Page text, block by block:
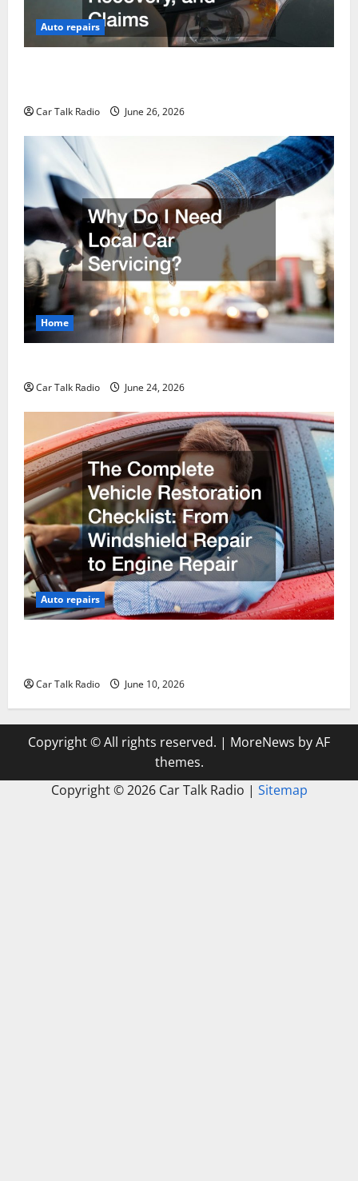
Auto repairs
Car Talk Radio June 26, 2026
Home
Car Talk Radio June 24, 2026
Auto repairs
Car Talk Radio June 10, 2026
Copyright © All rights reserved. | MoreNews by AF
themes.
Copyright ©2026 Car Talk Radio | Sitemap